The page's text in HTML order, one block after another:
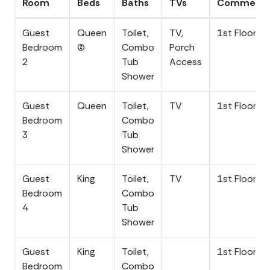
large crowds.
A short, 20-25 minute drive will take you into
historical, downtown Charleston to enjoy all of the
world-class dining, art galleries, explore swanky
boutiques, souvenir shopping along The Market, harbor
views from The Battery and Waterfront Park, theater,
comedy clubs, museums, grand churches, history,
Customize your memorable trip to this historical city.
Take the kids to the Children's Museum and the South
Carolina Aquarium. Immerse yourself and the family in
Parking for up to 7 vehicles is free in the driveway area.
Room Beds Baths TVs Comments
Guest
Bedroom
2
Queen
(2)
Toilet,
Combo
Tub
Shower
TV,
Porch
Access
1st Floor
Guest
Bedroom
3
Queen
Toilet,
Combo
Tub
Shower
TV 1st Floor
Guest
Bedroom
4
King
Toilet,
Combo
Tub
Shower
TV 1st Floor
Guest
Bedroom
King
Toilet,
Combo
1st Floor